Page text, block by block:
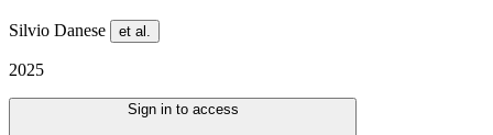
Silvio Danese et al.
2025
Sign in to access